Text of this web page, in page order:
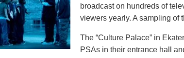
broadcast on hundreds of
viewers yearly. A sampling of
The “Culture Palace” in
PSAs in their entrance hall